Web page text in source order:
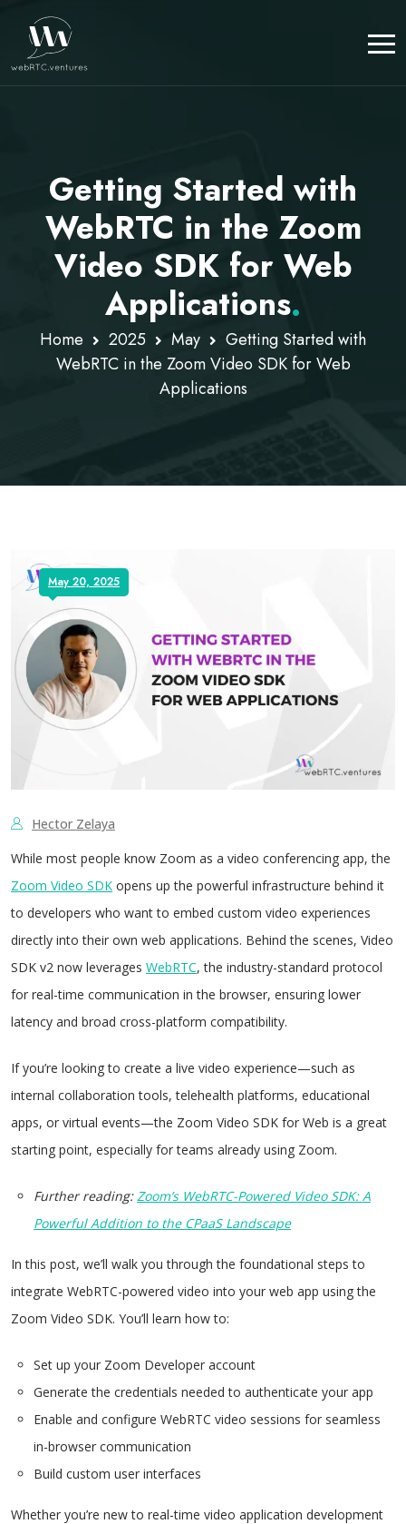
Getting Started with
WebRTC in the Zoom
Video SDK for Web
Applications.
Home 2025 May
Getting Started with
WebRTC in the Zoom Video SDK for Web
Applications
May 20, 2025
Hector Zelaya
While most people know Zoom as a video conferencing app, the
Zoom Video SDK opens up the powerful infrastructure behind it
to developers who want to embed custom video experiences
directly into their own web applications. Behind the scenes, Video
SDK v2 now leverages WebRTC, the industry-standard protocol
for real-time communication in the browser, ensuring lower
latency and broad cross-platform compatibility.
If you’re looking to create a live video experience—such as
internal collaboration tools, telehealth platforms, educational
apps, or virtual events—the Zoom Video SDK for Web is a great
starting point, especially for teams already using Zoom.
Further reading:Zoom’s WebRTC-Powered Video SDK: A
Powerful Addition to the CPaaS Landscape
In this post, we’ll walk you through the foundational steps to
integrate WebRTC-powered video into your web app using the
Zoom Video SDK. You’ll learn how to:
Set up your Zoom Developer account
Generate the credentials needed to authenticate your app
Enable and configure WebRTC video sessions for seamless
in-browser communication
Build custom user interfaces
Whether you’re new to real-time video application development